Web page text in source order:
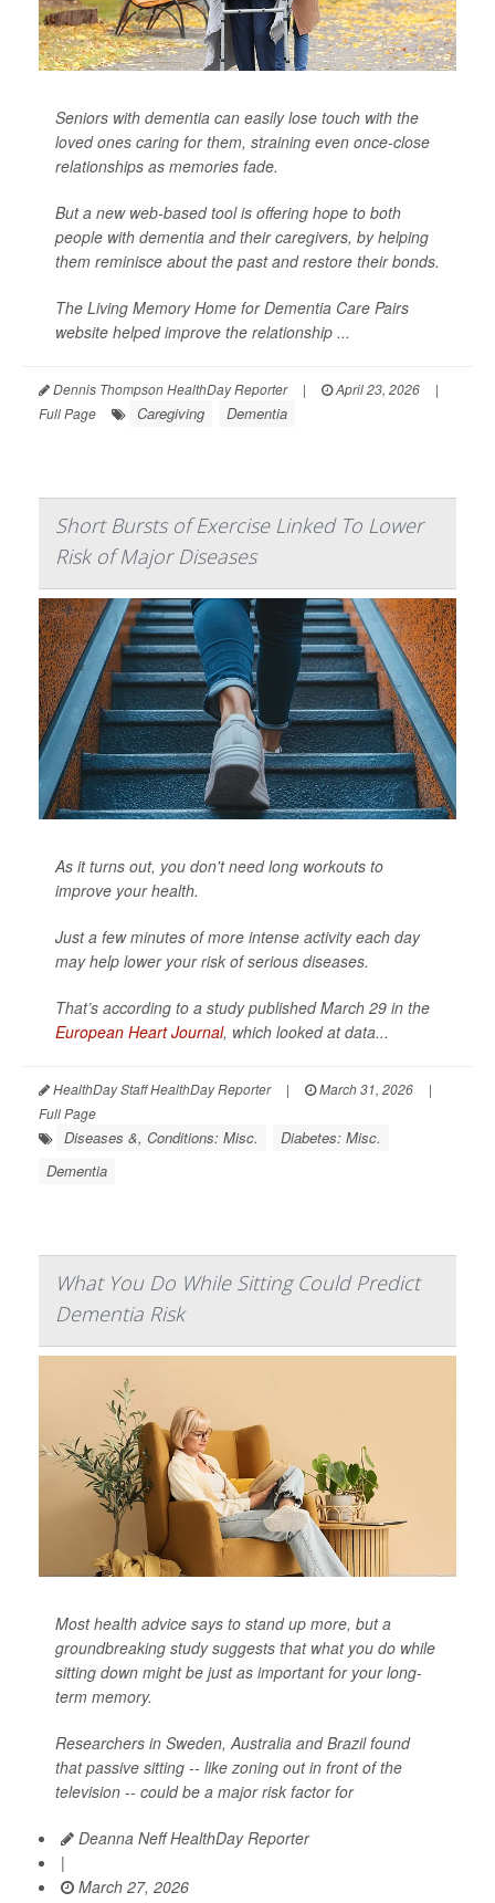
Seniors with dementia can easily lose touch with the
loved ones caring for them, straining even once-close
relationships as memories fade.
But a new web-based tool is offering hope to both
people with dementia and their caregivers, by helping
them reminisce about the past and restore their bonds.
The Living Memory Home for Dementia Care Pairs
website helped improve the relationship ...
Dennis Thompson HealthDay Reporter | April 23, 2026
|
Full Page
Caregiving Dementia
Short Bursts of Exercise Linked To Lower
Risk of Major Diseases
As it turns out, you don't need long workouts to
improve your health.
Just a few minutes of more intense activity each day
may help lower your risk of serious diseases.
That’s according to a study published March 29 in the
European Heart Journal, which looked at data...
HealthDay Staff HealthDay Reporter | March 31, 2026
|
Full Page
Diseases &, Conditions: Misc.
Diabetes: Misc.
Dementia
What You Do While Sitting Could Predict
Dementia Risk
Most health advice says to stand up more, but a
groundbreaking study suggests that what you do while
sitting down might be just as important for your long-
term memory.
Researchers in Sweden, Australia and Brazil found
that passive sitting -- like zoning out in front of the
television -- could be a major risk factor for
Deanna Neff HealthDay Reporter
|
March 27, 2026